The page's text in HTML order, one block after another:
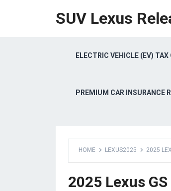
SUV Lexus
ELECTRIC VEHICLE (EV)
PREMIUM CAR INSURANCE
HOME LEXUS2025 2025
2025 Lexus